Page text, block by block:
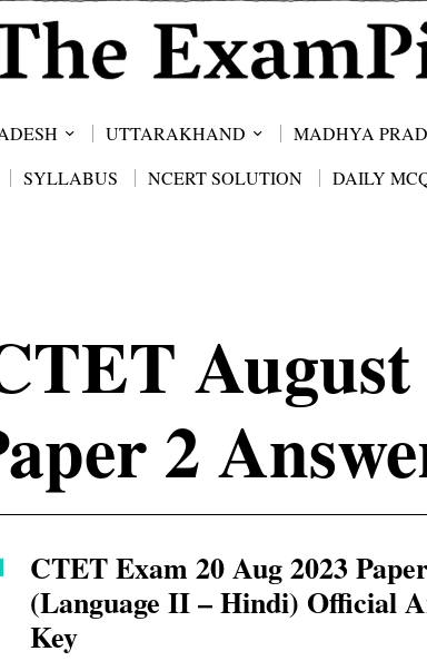
UTTARAKHAND MADHYA
SYLLABUS NCERT SOLUTION DAILY
August
2
CTET Exam 20 Aug 2023
(Language II – Hindi) Official
Key